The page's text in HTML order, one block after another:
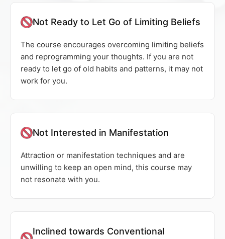
Not Ready to Let Go of Limiting Beliefs
The course encourages overcoming limiting beliefs
and reprogramming your thoughts. If you are not
ready to let go of old habits and patterns, it may not
work for you.
Not Interested in Manifestation
Attraction or manifestation techniques and are
unwilling to keep an open mind, this course may
not resonate with you.
Inclined towards Conventional